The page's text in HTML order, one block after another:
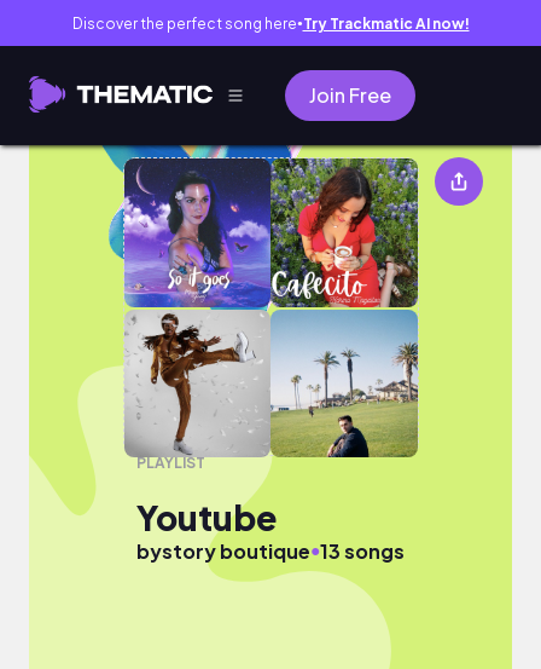
Discover the perfect song here● Try Trackmatic AI now!
Join Free
Youtube
PLAYLIST
Youtube
bystory boutique●13 songs